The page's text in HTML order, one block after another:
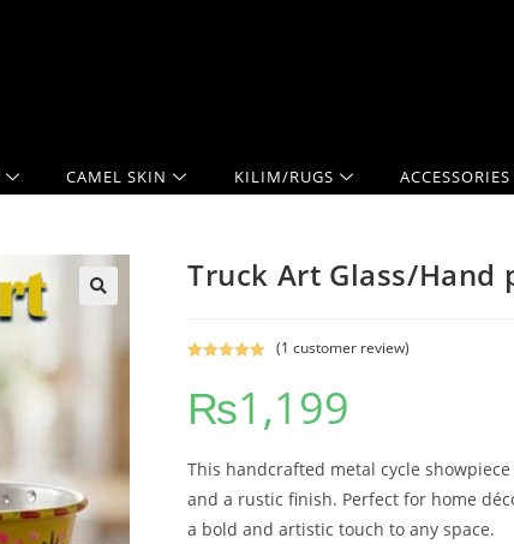
CAMEL SKIN KILIM/RUGS ACCESSORIES
Truck Art Glass/Hand
out of 5
based on
rating
(1 customer review)
₨1,199
This handcrafted metal cycle
and a rustic finish. Perfect for home
a bold and artistic touch to any space.